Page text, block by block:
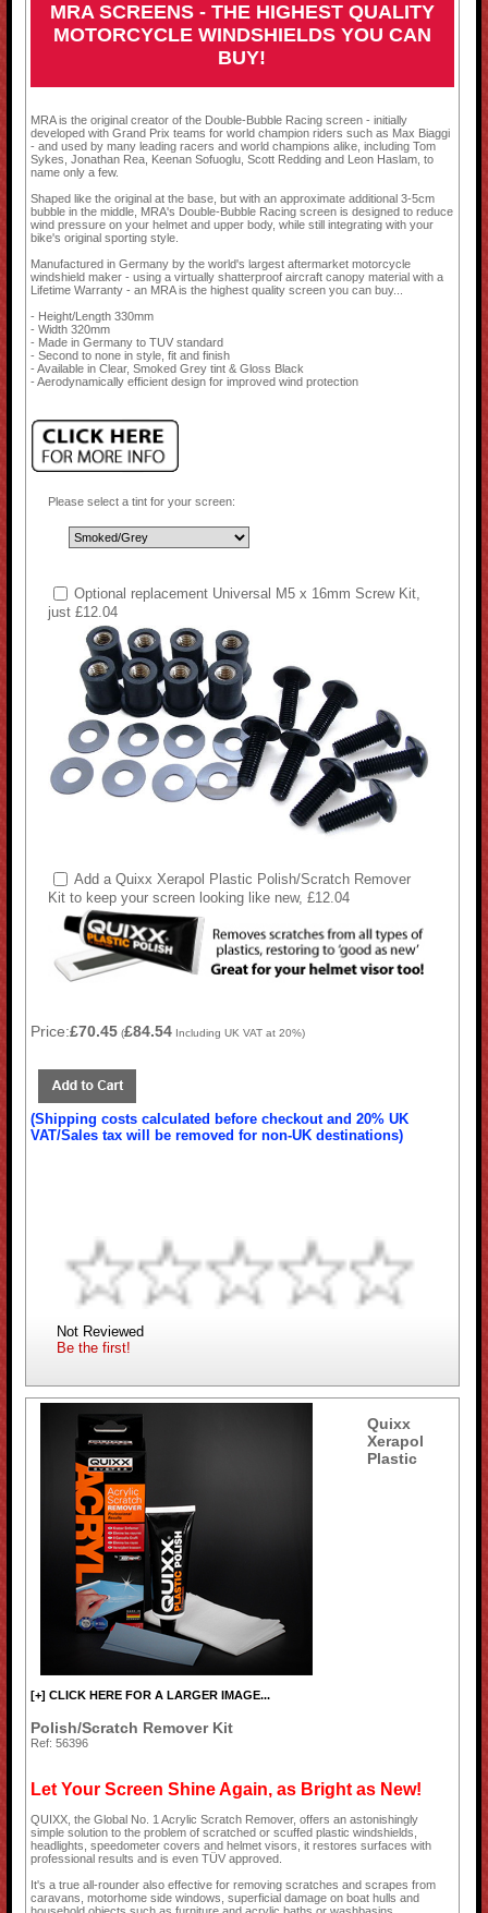
MRA SCREENS - THE HIGHEST QUALITY
MOTORCYCLE WINDSHIELDS YOU CAN
BUY!
MRA is the original creator of the Double-Bubble Racing screen - initially
developed with Grand Prix teams for world champion riders such as Max Biaggi
- and used by many leading racers and world champions alike, including Tom
Sykes, Jonathan Rea, Keenan Sofuoglu, Scott Redding and Leon Haslam, to
name only a few.
Shaped like the original at the base, but with an approximate additional 3-5cm
bubble in the middle, MRA's Double-Bubble Racing screen is designed to reduce
wind pressure on your helmet and upper body, while still integrating with your
bike's original sporting style.
Manufactured in Germany by the world's largest aftermarket motorcycle
windshield maker - using a virtually shatterproof aircraft canopy material with a
Lifetime Warranty - an MRA is the highest quality screen you can buy...
- Height/Length 330mm
- Width 320mm
- Made in Germany to TUV standard
- Second to none in style, fit and finish
- Available in Clear, Smoked Grey tint & Gloss Black
- Aerodynamically efficient design for improved wind protection
Please select a tint for your screen:
Optional replacement Universal M5 x 16mm Screw Kit,
just £12.04
Add a Quixx Xerapol Plastic Polish/Scratch Remover
Kit to keep your screen looking like new, £12.04
Price:£70.45 (£84.54 Including UK VAT at 20%)
(Shipping costs calculated before checkout and 20% UK
VAT/Sales tax will be removed for non-UK destinations)
Not Reviewed
Be the first!
[+] CLICK HERE FOR A LARGER IMAGE...
Quixx
Xerapol
Plastic
Polish/Scratch Remover Kit
Ref: 56396
Let Your Screen Shine Again, as Bright as New!
QUIXX, the Global No. 1 Acrylic Scratch Remover, offers an astonishingly
simple solution to the problem of scratched or scuffed plastic windshields,
headlights, speedometer covers and helmet visors, it restores surfaces with
professional results and is even TÜV approved.
It's a true all-rounder also effective for removing scratches and scrapes from
caravans, motorhome side windows, superficial damage on boat hulls and